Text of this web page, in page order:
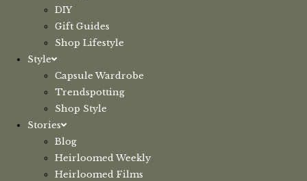
DIY
Gift Guides
Shop Lifestyle
Style
Capsule Wardrobe
Trendspotting
Shop Style
Stories
Blog
Heirloomed Weekly
Heirloomed Films